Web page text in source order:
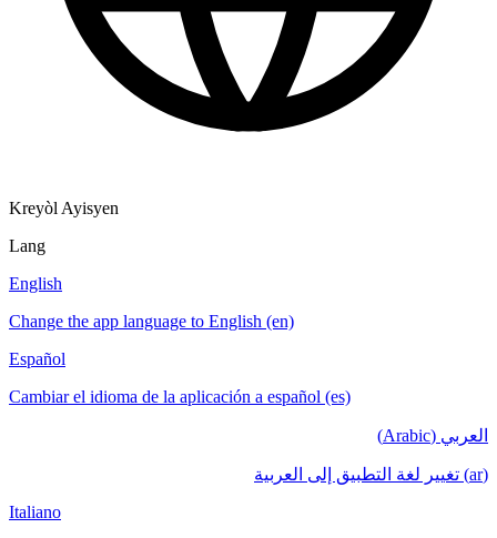
Kreyòl Ayisyen
Lang
English
Change the app language to English (en)
Español
Cambiar el idioma de la aplicación a español (es)
العربي (Arabic)
(ar) تغيير لغة التطبيق إلى العربية
Italiano